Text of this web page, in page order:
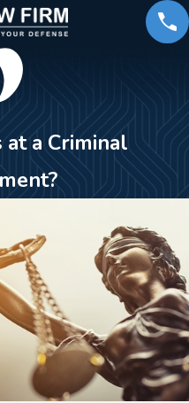
a Criminal
In
Jun 16, 2026
Drift